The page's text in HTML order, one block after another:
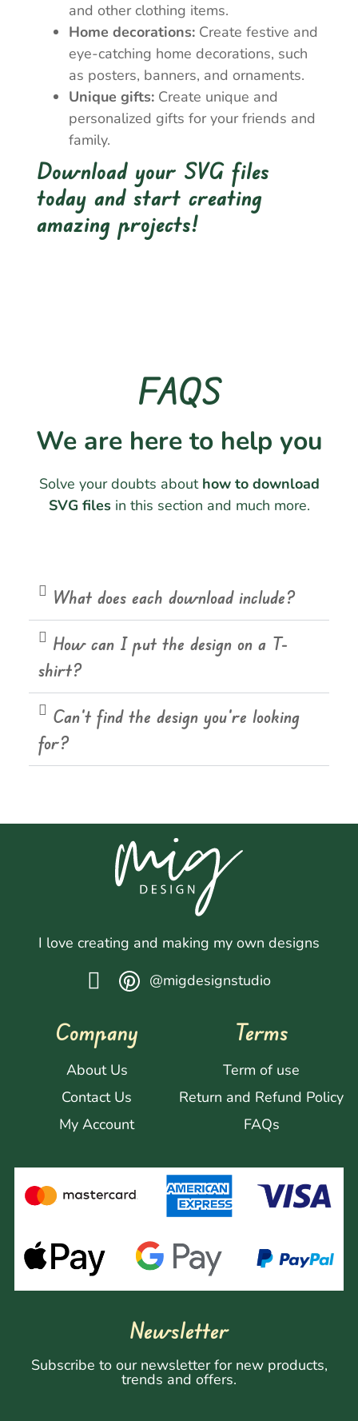
and other clothing items.
Home decorations: Create festive and
eye-catching home decorations, such
as posters, banners, and ornaments.
Unique gifts: Create unique and
personalized gifts for your friends and
family.
Download your SVG files
today and start creating
amazing projects!
FAQS
We are here to help you
Solve your doubts about how to download
SVG filesin this section and much more.
What does each download include?
How can I put the design on a T-
shirt?
Can't find the design you're looking
for?
I love creating and making my own designs
@migdesignstudio
Company
About Us
Contact Us
My Account
Terms
Term of use
Return and Refund Policy
FAQs
Newsletter
Subscribe to our newsletter for new products,
trends and offers.